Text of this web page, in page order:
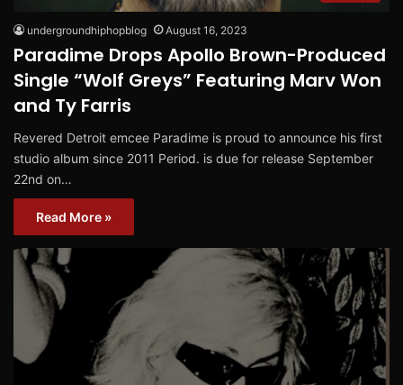
undergroundhiphopblog August 16, 2023
Paradime Drops Apollo Brown-Produced
Single “Wolf Greys” Featuring Marv Won
and Ty Farris
Revered Detroit emcee Paradime is proud to announce his first
studio album since 2011 Period. is due for release September
22nd on…
Read More »